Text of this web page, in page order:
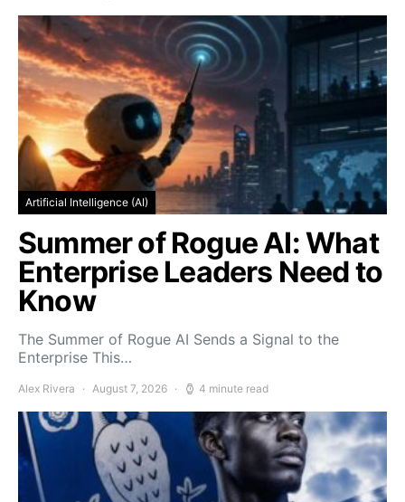
Artificial Intelligence (AI)
Summer of Rogue AI: What
Enterprise Leaders Need to
Know
The Summer of Rogue AI Sends a Signal to the
Enterprise This…
Alex Rivera August 7, 2026 4 minute read